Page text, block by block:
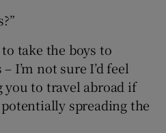
take the boys to
I’m not sure I’d feel
to travel abroad if
spreading the